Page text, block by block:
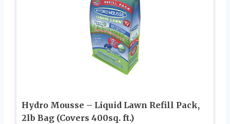
Hydro Mousse – Liquid Lawn Refill Pack,
2lb Bag (Covers 400sq. ft.)